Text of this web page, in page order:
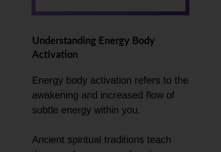
Understanding Energy Body
Activation
Energy body activation refers to the
awakening and increased flow of
subtle energy within you.
Ancient spiritual traditions teach